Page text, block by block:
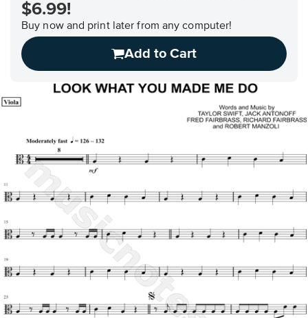
contact
accessibility-
related
$6.99!
Buy now and print later from any computer!
Add to Cart